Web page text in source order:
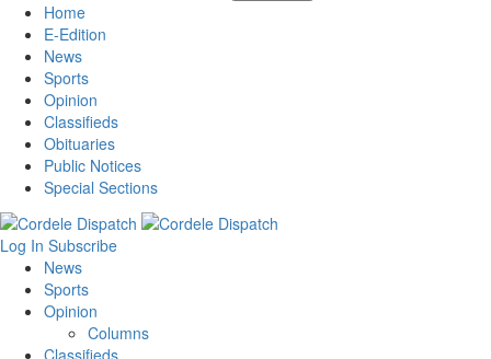
Home
E-Edition
News
Sports
Opinion
Classifieds
Obituaries
Public Notices
Special Sections
Log In Subscribe
News
Sports
Opinion
Columns
Classifieds